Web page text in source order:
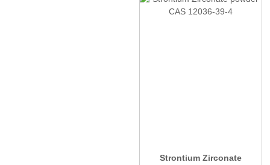
Strontium Zirconate